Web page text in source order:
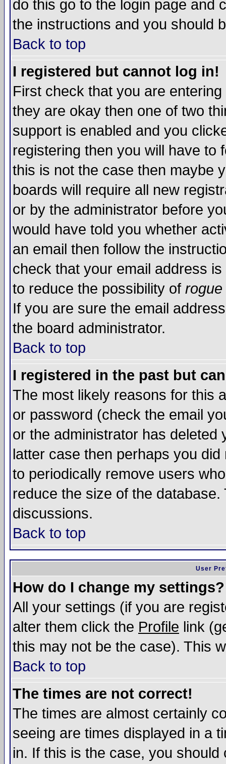
do this go to the login page and
the instructions and you should
Back to top
I registered but cannot log in!
First check that you are
they are okay then one of two
support is enabled and you
registering then you will have to
this is not the case then maybe
boards will require all new
or by the administrator before
would have told you whether
an email then follow the
check that your email address
to reduce the possibility of rogue
If you are sure the email
the board administrator.
Back to top
I registered in the past but
The most likely reasons for this
or password (check the email
or the administrator has
latter case then perhaps you
to periodically remove users
reduce the size of the
discussions.
Back to top
User
How do I change my settings?
All your settings (if you are
alter them click the Profile link
this may not be the case). This
Back to top
The times are not correct!
The times are almost certainly
seeing are times displayed in a
in. If this is the case, you